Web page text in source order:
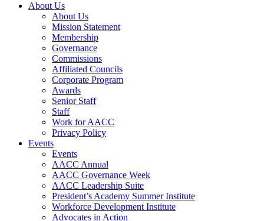
About Us
About Us
Mission Statement
Membership
Governance
Commissions
Affiliated Councils
Corporate Program
Awards
Senior Staff
Staff
Work for AACC
Privacy Policy
Events
Events
AACC Annual
AACC Governance Week
AACC Leadership Suite
President’s Academy Summer Institute
Workforce Development Institute
Advocates in Action